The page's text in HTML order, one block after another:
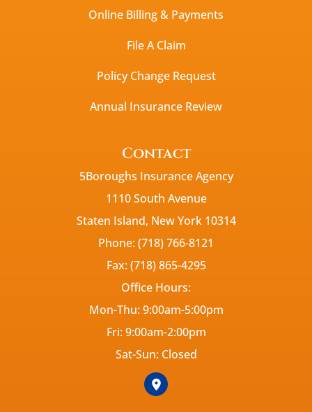
Online Billing & Payments
File A Claim
Policy Change Request
Annual Insurance Review
Contact
5Boroughs Insurance Agency
1110 South Avenue
Staten Island, New York 10314
Phone: (718) 766-8121
Fax: (718) 865-4295
Office Hours:
Mon-Thu: 9:00am-5:00pm
Fri: 9:00am-2:00pm
Sat-Sun: Closed